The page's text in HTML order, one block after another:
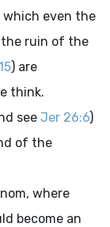
which even the
the ruin of the
) are
think.
see Jer 26:6)
of the
where
become an